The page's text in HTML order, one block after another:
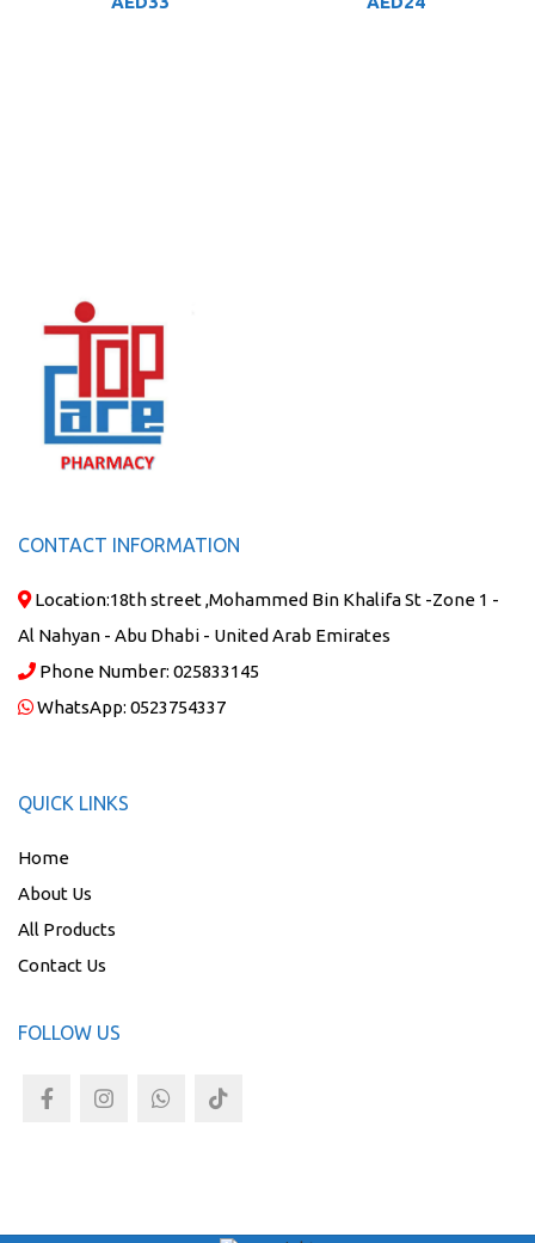
CONTACT INFORMATION
Location:18th street ,Mohammed Bin Khalifa St -Zone 1 -
Al Nahyan - Abu Dhabi - United Arab Emirates
Phone Number: 025833145
WhatsApp: 0523754337
QUICK LINKS
Home
About Us
All Products
Contact Us
FOLLOW US